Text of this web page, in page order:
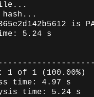
is
5.24 s
of 1 (100.00%)
time: 4.97 s
time: 5.24 s